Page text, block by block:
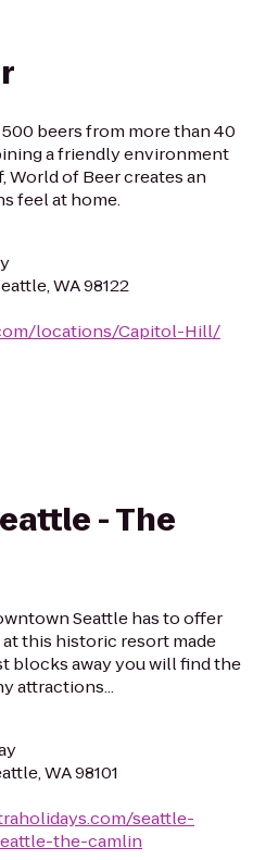
beers from more than 40
a friendly environment
World of Beer creates an
feel at home.
WA 98122
locations/Capitol-Hill/
- The
Seattle has to offer
this historic resort made
blocks away you will find the
attractions...
WA 98101
seattle-
the-camlin